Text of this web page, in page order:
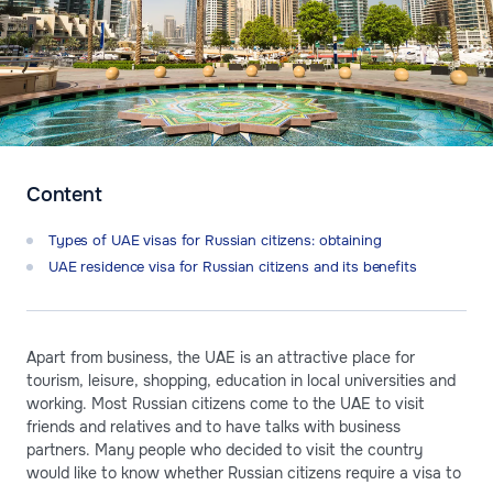
Content
Types of UAE visas for Russian citizens: obtaining
UAE residence visa for Russian citizens and its benefits
Apart from business, the UAE is an attractive place for
tourism, leisure, shopping, education in local universities and
working. Most Russian citizens come to the UAE to visit
friends and relatives and to have talks with business
partners. Many people who decided to visit the country
would like to know whether Russian citizens require a visa to